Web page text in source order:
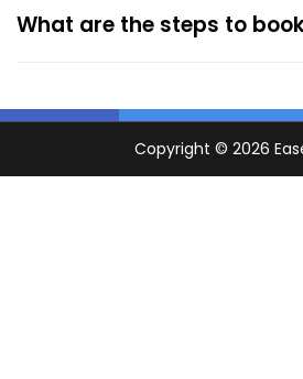
What are the steps to